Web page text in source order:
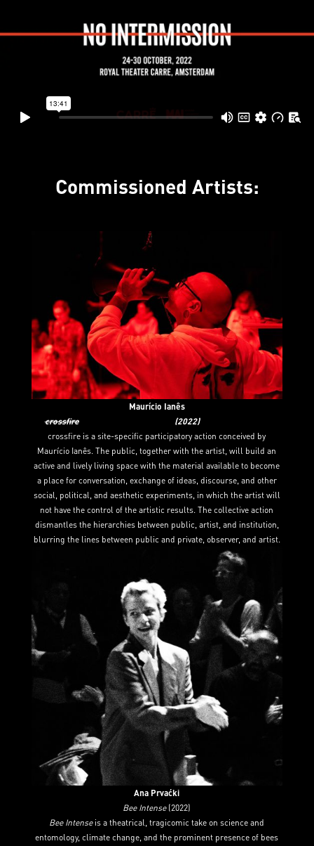
Commissioned Artists:
Maurício Ianês
crossfire
(2022)
crossfire is a site-specific participatory action conceived by
Maurício Ianês. The public, together with the artist, will build an
active and lively living space with the material available to become
a place for conversation, exchange of ideas, discourse, and other
social, political, and aesthetic experiments, in which the artist will
not have the control of the artistic results. The collective action
dismantles the hierarchies between public, artist, and institution,
blurring the lines between public and private, observer, and artist.
Ana Prvaćki
Bee Intense (2022)
Bee Intense is a theatrical, tragicomic take on science and
entomology, climate change, and the prominent presence of bees